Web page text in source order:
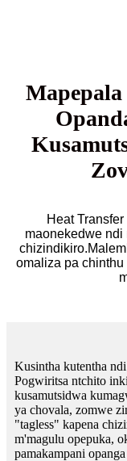
Heat
maonekedwe
omaliza pa
Kusintha kutentha
Pogwiritsa ntchito
kusamutsidwa
ya chovala, zomwe
"tagless" kapena
m'magulu opepuka,
pamakampani